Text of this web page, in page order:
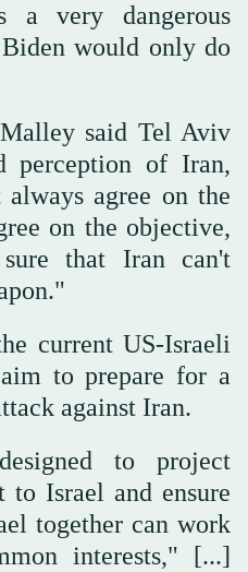
a very dangerous
would only do
said Tel Aviv
perception of Iran,
agree on the
on the objective,
that Iran can't
current US-Israeli
to prepare for a
against Iran.
to project
to Israel and ensure
together can work
interests," [...]